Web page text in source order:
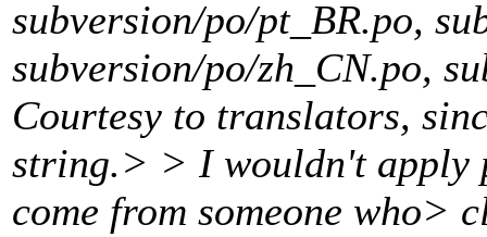
subversion/po/pt_BR.po,
subversion/po/zh_CN.po,
Courtesy to translators,
string.> > I wouldn't apply
come from someone who>